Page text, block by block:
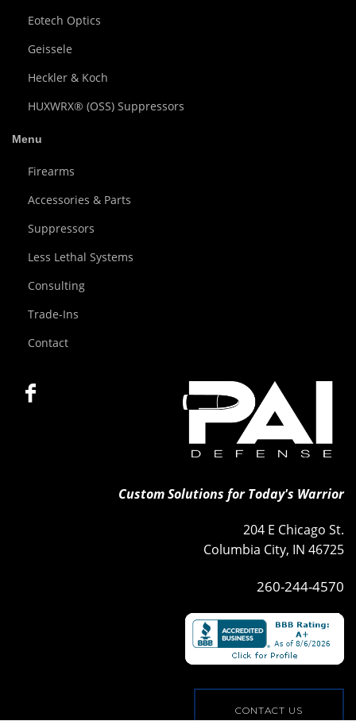
Eotech Optics
Geissele
Heckler & Koch
HUXWRX® (OSS) Suppressors
Menu
Firearms
Accessories & Parts
Suppressors
Less Lethal Systems
Consulting
Trade-Ins
Contact
Custom Solutions for Today's Warrior
204 E Chicago St.
Columbia City, IN 46725
260-244-4570
CONTACT US